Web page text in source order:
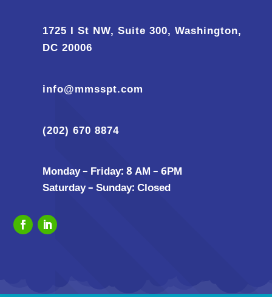
1725 I St NW, Suite 300, Washington,
DC 20006
info@mmsspt.com
(202) 670 8874
Monday – Friday: 8 AM – 6PM
Saturday – Sunday: Closed